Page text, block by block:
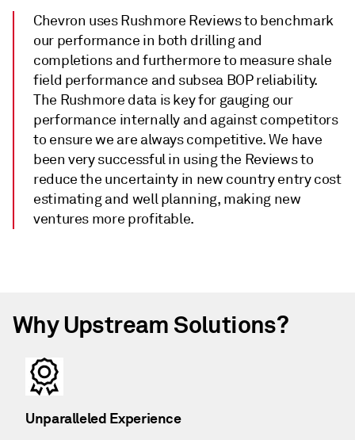
Chevron uses Rushmore Reviews to benchmark
our performance in both drilling and
completions and furthermore to measure shale
field performance and subsea BOP reliability.
The Rushmore data is key for gauging our
performance internally and against competitors
to ensure we are always competitive. We have
been very successful in using the Reviews to
reduce the uncertainty in new country entry cost
estimating and well planning, making new
ventures more profitable.
Why Upstream Solutions?
Unparalleled Experience